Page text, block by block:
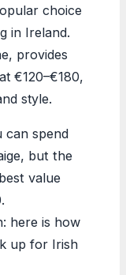
choice
in Ireland.
provides
€120–€180,
style.
can spend
but the
value
here is how
up for Irish